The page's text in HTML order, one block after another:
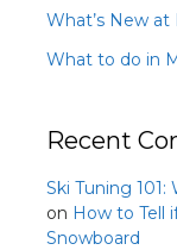
What’s New
What to do in
Recent
Ski Tuning
on How to Tell
Snowboard